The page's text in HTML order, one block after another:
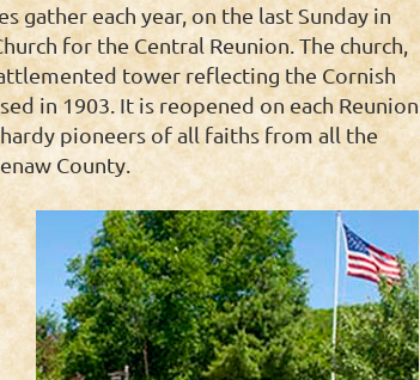
gather each year, on the last Sunday in
for the Central Reunion. The church,
tower reflecting the Cornish
in 1903. It is reopened on each Reunion
pioneers of all faiths from all the
County.